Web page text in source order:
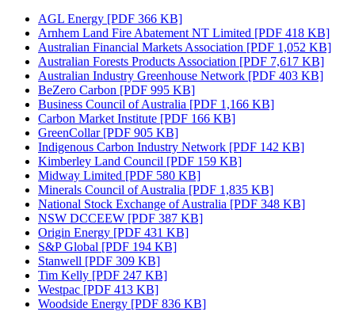
AGL Energy [PDF 366 KB]
Arnhem Land Fire Abatement NT Limited [PDF 418 KB]
Australian Financial Markets Association [PDF 1,052 KB]
Australian Forests Products Association [PDF 7,617 KB]
Australian Industry Greenhouse Network [PDF 403 KB]
BeZero Carbon [PDF 995 KB]
Business Council of Australia [PDF 1,166 KB]
Carbon Market Institute [PDF 166 KB]
GreenCollar [PDF 905 KB]
Indigenous Carbon Industry Network [PDF 142 KB]
Kimberley Land Council [PDF 159 KB]
Midway Limited [PDF 580 KB]
Minerals Council of Australia [PDF 1,835 KB]
National Stock Exchange of Australia [PDF 348 KB]
NSW DCCEEW [PDF 387 KB]
Origin Energy [PDF 431 KB]
S&P Global [PDF 194 KB]
Stanwell [PDF 309 KB]
Tim Kelly [PDF 247 KB]
Westpac [PDF 413 KB]
Woodside Energy [PDF 836 KB]